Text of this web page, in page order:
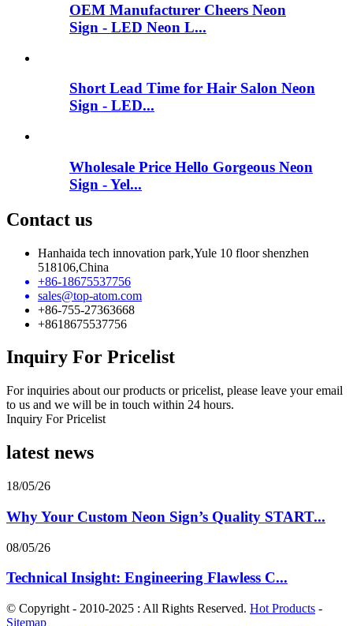
OEM Manufacturer Cheers Neon
Sign - LED Neon L...
Short Lead Time for Hair Salon Neon
Sign - LED...
Wholesale Price Hello Gorgeous Neon
Sign - Yel...
Contact us
Hanhaida tech innovation park,Yule 10 floor shenzhen
518106,China
+86-18675537756
sales@top-atom.com
+86-755-27363668
+8618675537756
Inquiry For Pricelist
For inquiries about our products or pricelist, please leave your email
to us and we will be in touch within 24 hours.
Inquiry For Pricelist
latest news
18/05/26
Why Your Custom Neon Sign’s Quality START...
08/05/26
Technical Insight: Engineering Flawless C...
© Copyright - 2010-2025 : All Rights Reserved. Hot Products -
Sitemap